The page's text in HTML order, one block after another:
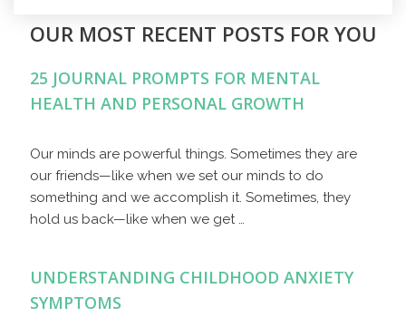
OUR MOST RECENT POSTS FOR YOU
25 JOURNAL PROMPTS FOR MENTAL
HEALTH AND PERSONAL GROWTH
Our minds are powerful things. Sometimes they are
our friends—like when we set our minds to do
something and we accomplish it. Sometimes, they
hold us back—like when we get …
UNDERSTANDING CHILDHOOD ANXIETY
SYMPTOMS